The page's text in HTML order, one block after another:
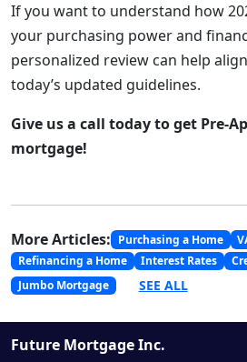
If you want to understand how
your purchasing power and
personalized review can help
today’s updated guidelines.
Give us a call today to get Pre-
mortgage!
More Articles: Purchasing a Home
Refinancing a Home
Interest Rates
Jumbo Mortgage
SEE ALL
Future Mortgage Inc.